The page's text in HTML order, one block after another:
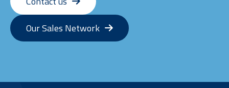
Our Sales Network